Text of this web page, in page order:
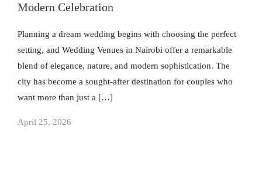
Modern Celebration
Planning a dream wedding begins with choosing the perfect
setting, and Wedding Venues in Nairobi offer a remarkable
blend of elegance, nature, and modern sophistication. The
city has become a sought-after destination for couples who
want more than just a […]
April 25, 2026